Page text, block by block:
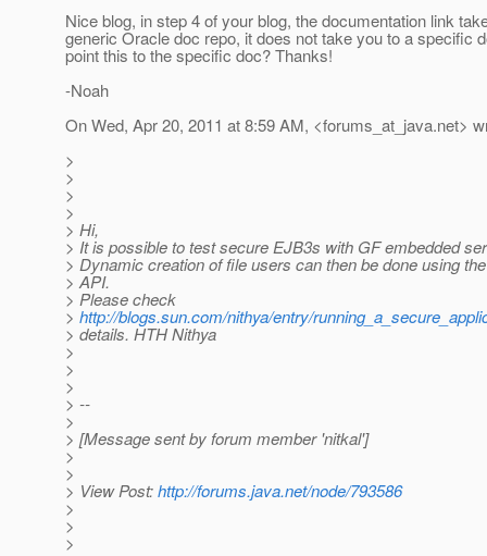
Nice blog, in step 4 of your blog, the documentation link
generic Oracle doc repo, it does not take you to a specific
point this to the specific doc? Thanks!
-Noah
On Wed, Apr 20, 2011 at 8:59 AM, <forums_at_java.net>
>
>
>
>
> Hi,
> It is possible to test secure EJB3s with GF embedded
> Dynamic creation of file users can then be done using
> API.
> Please check
> http://blogs.sun.com/nithya/entry/
> details. HTH Nithya
>
>
>
> --
>
> [Message sent by forum member 'nitkal']
>
>
> View Post:http://forums.java.net/node/793586
>
>
>